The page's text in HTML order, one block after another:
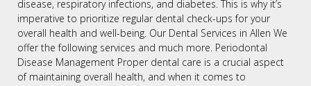
disease, respiratory infections, and diabetes. This is why it’s
imperative to prioritize regular dental check-ups for your
overall health and well-being. Our Dental Services in Allen We
offer the following services and much more. Periodontal
Disease Management Proper dental care is a crucial aspect
of maintaining overall health, and when it comes to